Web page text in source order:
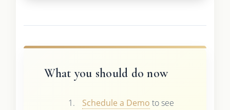
What you should do now
Schedule a Demo to see